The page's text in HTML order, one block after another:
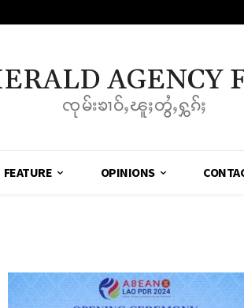
AGENCY
ၸုမ်းၶၢဝ်ႇၽူႈတွႆႇႁွၵ်ႈ
FEATURE OPINIONS